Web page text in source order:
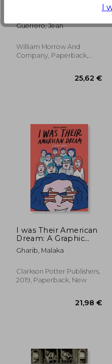
22,23 €
37,61 €
Donald Trump, and
the White Nationalist
Guerrero, Jean
William Morrow And
Company, Paperback,
I was Their American
Dream: A Graphic
Memoir
Gharib, Malaka
Clarkson Potter Publishers,
2019, Paperback, New
I